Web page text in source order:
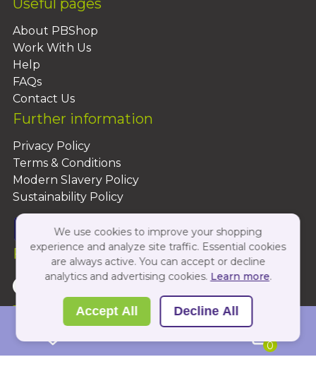
0
About PBShop
Work With Us
Help
FAQs
Contact Us
Further information
Privacy Policy
Terms & Conditions
Modern Slavery Policy
Sustainability Policy
Follow Us On:
Copyright 2026 by PBShop
We use cookies to improve your shopping
experience and analyze site traffic. Essential cookies
are always active. You can accept or decline
analytics and advertising cookies. Learn more.
Accept All Decline All